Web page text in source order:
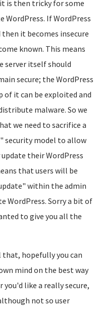
is then tricky for some
WordPress. If WordPress
it becomes insecure
known. This means
server itself should
secure; the WordPress
of it can be exploited and
malware. So we
we need to sacrifice a
security model to allow
their WordPress
that users will be
within the admin
WordPress. Sorry a bit of
to give you all the
that, hopefully you can
mind on the best way
you'd like a really secure,
not so user